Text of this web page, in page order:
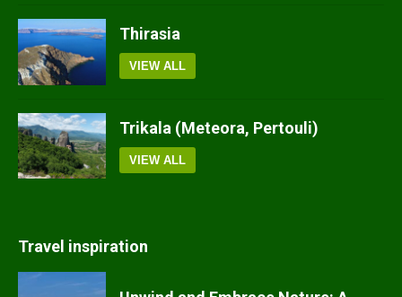
Thirasia
VIEW ALL
Trikala (Meteora, Pertouli)
VIEW ALL
Travel inspiration